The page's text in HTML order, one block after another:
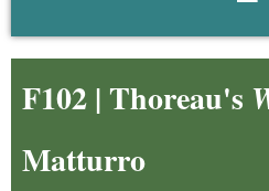
F102 | Thoreau's
Matturro